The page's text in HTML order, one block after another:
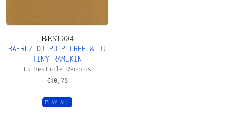
ΒΕSΤ004
BAERLZ DJ PULP FREE & DJ
TINY RAMEKIN
La Bestiole Records
€10,75
PLAY ALL